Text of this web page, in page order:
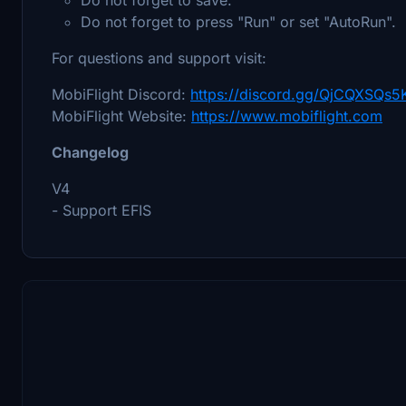
Do not forget to press "Run" or set "AutoRun".
For questions and support visit:
MobiFlight Discord: https://discord.gg/
MobiFlight Website: https://www.mobiflight.com
Changelog
V4
- Support EFIS